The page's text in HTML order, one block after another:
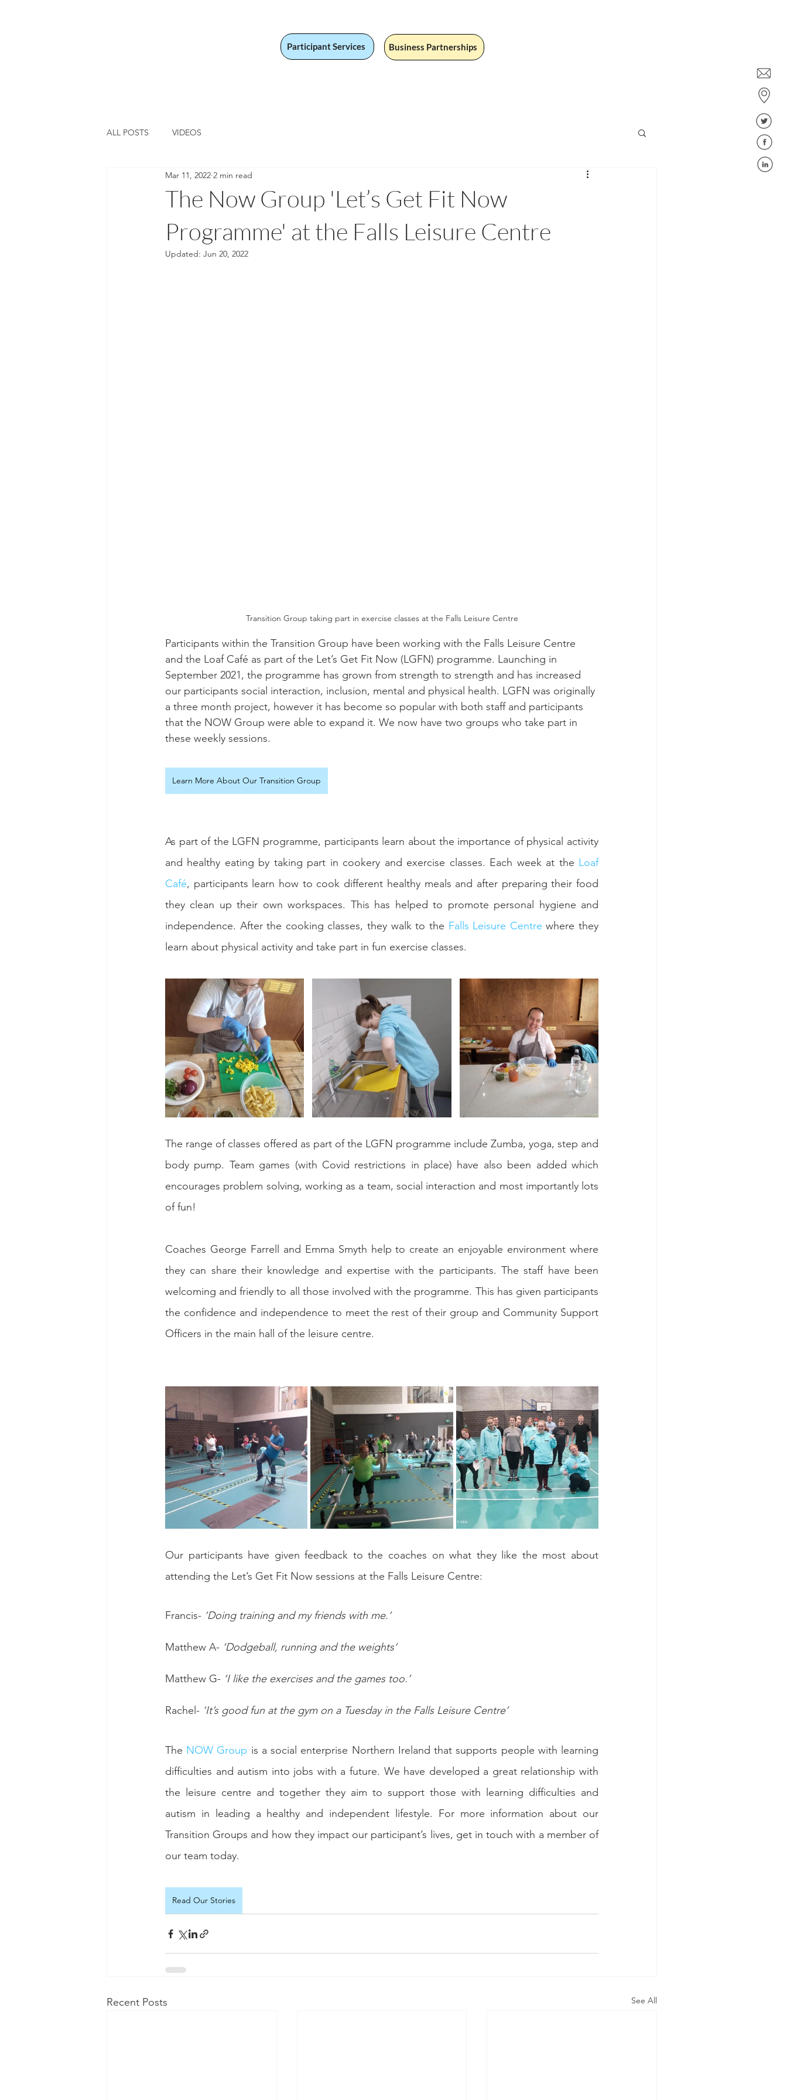
Participant Services Business Partnerships
ALL POSTS VIDEOS
The Now Group 'Let’s Get Fit Now
Programme' at the Falls Leisure Centre
Mar 11, 2022 2 min read
Updated: Jun 20, 2022
Transition Group taking part in exercise classes at the Falls Leisure Centre
Participants within the Transition Group have been working with the Falls Leisure Centre
and the Loaf Café as part of the Let’s Get Fit Now (LGFN) programme. Launching in
September 2021, the programme has grown from strength to strength and has increased
our participants social interaction, inclusion, mental and physical health. LGFN was originally
a three month project, however it has become so popular with both staff and participants
that the NOW Group were able to expand it. We now have two groups who take part in
these weekly sessions.
Learn More About Our Transition Group
As part of the LGFN programme, participants learn about the importance of physical activity
and healthy eating by taking part in cookery and exercise classes. Each week at the Loaf
Café, participants learn how to cook different healthy meals and after preparing their food
they clean up their own workspaces. This has helped to promote personal hygiene and
independence. After the cooking classes, they walk to the Falls Leisure Centre where they
learn about physical activity and take part in fun exercise classes.
The range of classes offered as part of the LGFN programme include Zumba, yoga, step and
body pump. Team games (with Covid restrictions in place) have also been added which
encourages problem solving, working as a team, social interaction and most importantly lots
of fun!
Coaches George Farrell and Emma Smyth help to create an enjoyable environment where
they can share their knowledge and expertise with the participants. The staff have been
welcoming and friendly to all those involved with the programme. This has given participants
the confidence and independence to meet the rest of their group and Community Support
Officers in the main hall of the leisure centre.
Our participants have given feedback to the coaches on what they like the most about
attending the Let’s Get Fit Now sessions at the Falls Leisure Centre:
Francis- ‘Doing training and my friends with me.’
Matthew A- ‘Dodgeball, running and the weights’
Matthew G- ‘I like the exercises and the games too.’
Rachel- ‘It’s good fun at the gym on a Tuesday in the Falls Leisure Centre’
The NOW Group is a social enterprise Northern Ireland that supports people with learning
difficulties and autism into jobs with a future. We have developed a great relationship with
the leisure centre and together they aim to support those with learning difficulties and
autism in leading a healthy and independent lifestyle. For more information about our
Transition Groups and how they impact our participant’s lives, get in touch with a member of
our team today.
Read Our Stories
Recent Posts See All